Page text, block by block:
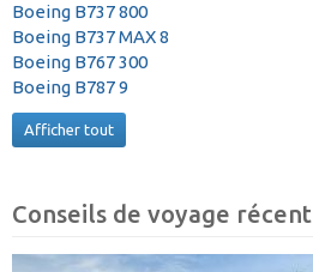
Boeing B737 800
Boeing B737 MAX 8
Boeing B767 300
Boeing B787 9
Afficher tout
Conseils de voyage récent